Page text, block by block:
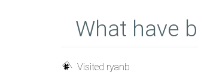
What have
Visited ryanb